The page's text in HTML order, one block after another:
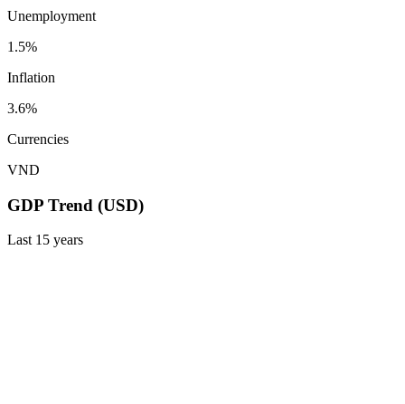
Unemployment
1.5%
Inflation
3.6%
Currencies
VND
GDP Trend (USD)
Last 15 years